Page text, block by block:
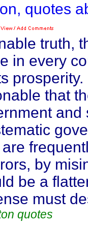
quotes
truth,
in every
prosperity.
that
and
by
be a
must
quotes